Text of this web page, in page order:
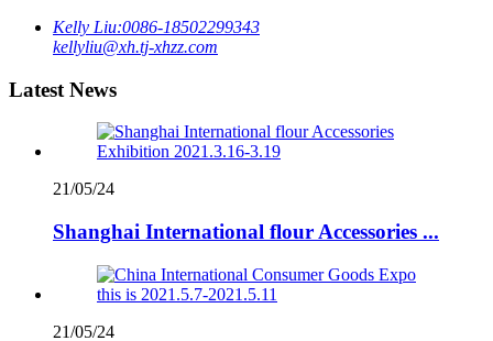
Kelly Liu:0086-18502299343
kellyliu@xh.tj-xhzz.com
Latest News
21/05/24
Shanghai International flour Accessories ...
21/05/24